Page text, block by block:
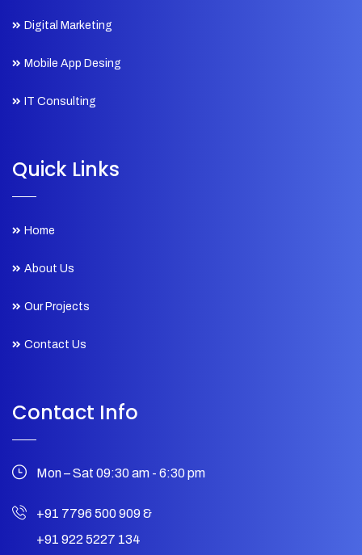
Digital Marketing
Mobile App Desing
IT Consulting
Quick Links
Home
About Us
Our Projects
Contact Us
Contact Info
Mon – Sat 09:30 am - 6:30 pm
+91 7796 500 909 &
+91 922 5227 134